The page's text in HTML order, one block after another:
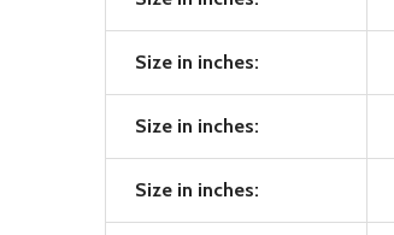
Size in inches:
Size in inches:
Size in inches: